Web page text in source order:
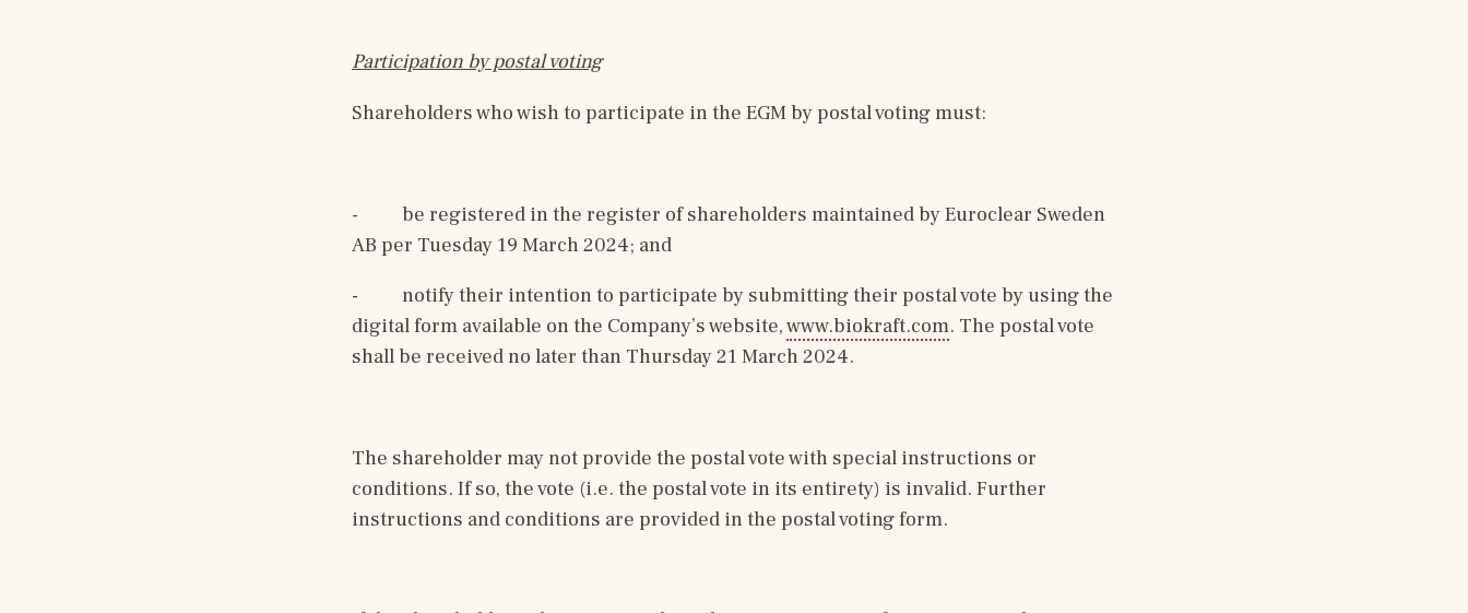
Participation by postal voting
Shareholders who wish to participate in the EGM by postal voting must:
-
be registered in the register of shareholders maintained by Euroclear Sweden
AB per Tuesday 19 March 2024; and
-
notify their intention to participate by submitting their postal vote by using the
digital form available on the Company’s website, www.biokraft.com. The postal vote
shall be received no later than Thursday 21 March 2024.
The shareholder may not provide the postal vote with special instructions or
conditions. If so, the vote (i.e. the postal vote in its entirety) is invalid. Further
instructions and conditions are provided in the postal voting form.